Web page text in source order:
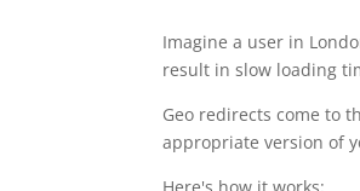
Imagine a user in
result in slow loading
Geo redirects come to
appropriate version of